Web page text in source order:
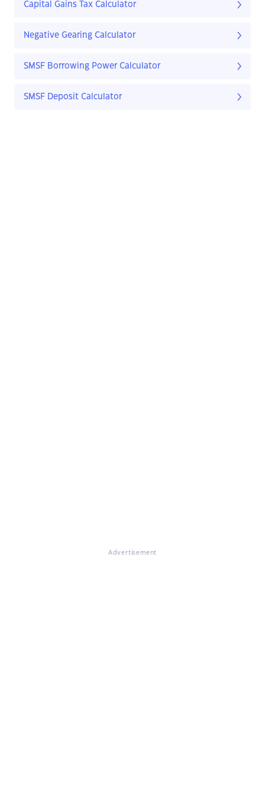
Capital Gains Tax Calculator
Negative Gearing Calculator
SMSF Borrowing Power Calculator
SMSF Deposit Calculator
Advertisement